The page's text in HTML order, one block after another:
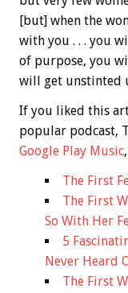
[but] when the
with you . . . you
of purpose, you
will get unstinted
If you liked this
popular podcast,
Google Play Music,
The First
The First
So With Her
5
Never Heard
The First